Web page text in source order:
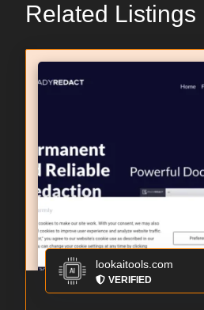
Related Listings
lookaitools.com
VERIFIED